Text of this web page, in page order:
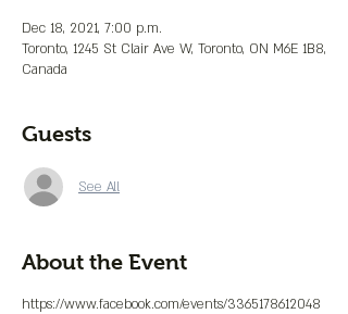
Dec 18, 2021, 7:00 p.m.
Toronto, 1245 St Clair Ave W, Toronto, ON M6E 1B8,
Canada
Guests
See All
About the Event
https://www.facebook.com/events/3365178612048